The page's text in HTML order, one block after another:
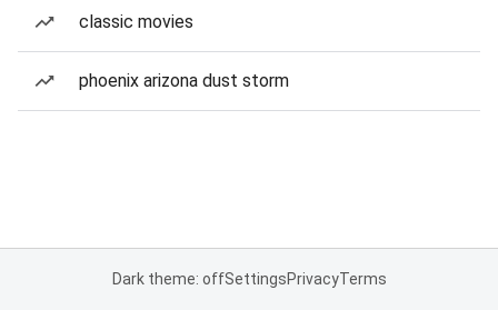
classic movies
phoenix arizona dust storm
Dark theme: offSettingsPrivacyTerms